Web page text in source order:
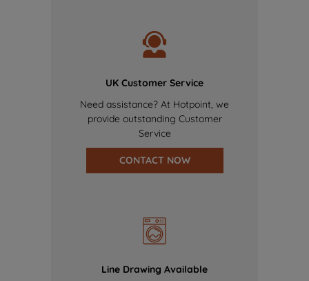
UK Customer Service
Need assistance? At Hotpoint, we
provide outstanding Customer
Service
CONTACT NOW
Line Drawing Available